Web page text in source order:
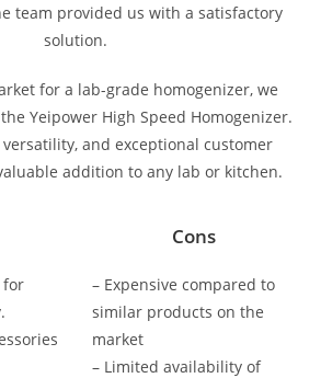
team provided us with a satisfactory
solution.
for a lab-grade homogenizer, we
Yeipower High Speed Homogenizer.
and exceptional customer
addition to any lab or kitchen.
for
Cons
– Expensive compared to
similar products on the
market
– Limited availability of